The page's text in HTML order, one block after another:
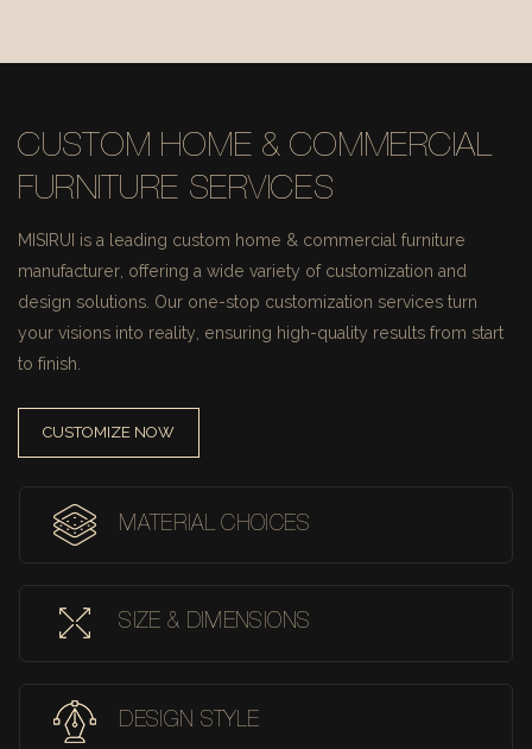
CUSTOM HOME & COMMERCIAL
FURNITURE SERVICES
MISIRUI is a leading custom home & commercial furniture
manufacturer, offering a wide variety of customization and
design solutions. Our one-stop customization services turn
your visions into reality, ensuring high-quality results from start
to finish.
CUSTOMIZE NOW
MATERIAL CHOICES
SIZE & DIMENSIONS
DESIGN STYLE